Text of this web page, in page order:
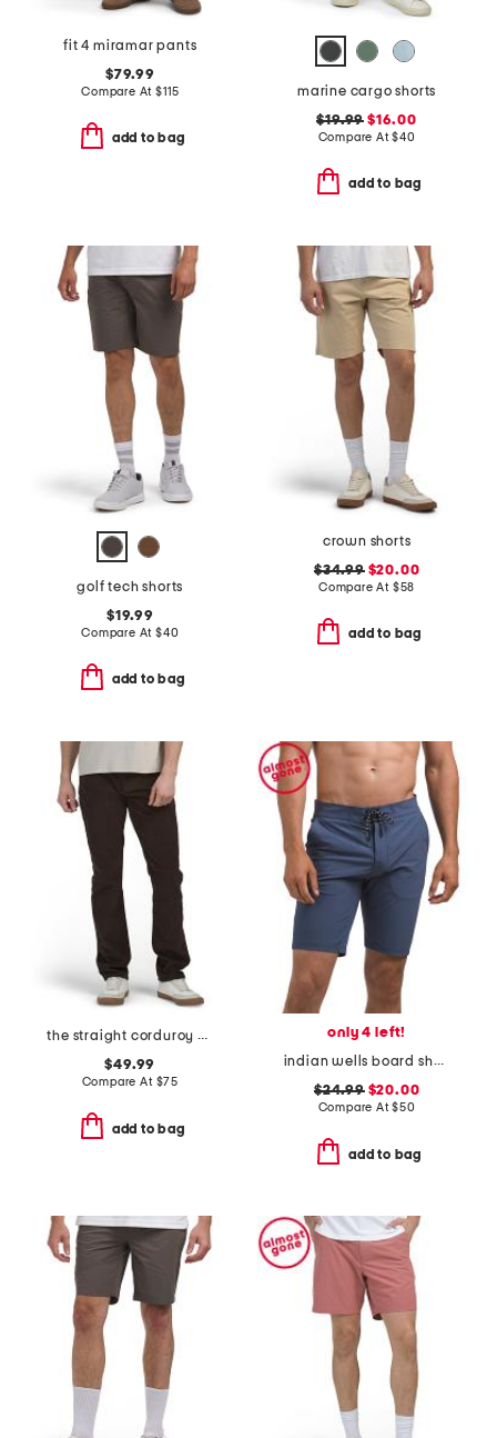
fit 4 miramar pants
$79.99
Compare At$115
add to bag
marine cargo shorts
$19.99 $16.00
Compare At$40
add to bag
golf tech shorts
$19.99
Compare At $40
add to bag
crown shorts
$34.99$20.00
Compare At $58
add to bag
the straight corduroy pants
$49.99
Compare At $75
add to bag
only 4 left!
indian wells board shorts
$24.99$20.00
Compare At$50
add to bag